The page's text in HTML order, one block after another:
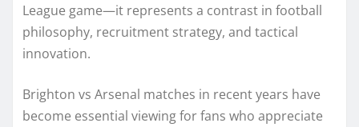
League game—it represents a contrast in football
philosophy, recruitment strategy, and tactical
innovation.
Brighton vs Arsenal matches in recent years have
become essential viewing for fans who appreciate